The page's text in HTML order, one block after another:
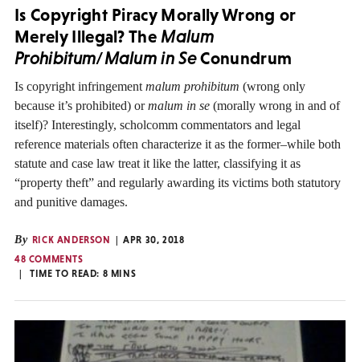
Is Copyright Piracy Morally Wrong or
Merely Illegal? The Malum
Prohibitum/Malum in SeConundrum
Is copyright infringement malum prohibitum (wrong only
because it’s prohibited) ormalum in se (morally wrong in and of
itself)? Interestingly, scholcomm commentators and legal
reference materials often characterize it as the former–while both
statute and case law treat it like the latter, classifying it as
“property theft” and regularly awarding its victims both statutory
and punitive damages.
By RICK ANDERSON
APR 30, 2018
48 COMMENTS
TIME TO READ: 8 MINS